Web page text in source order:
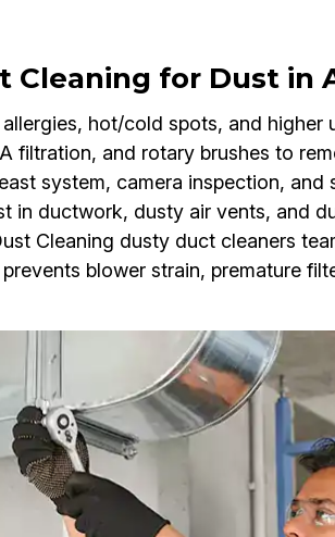
Cleaning for Dust in
hot/cold spots, and higher
filtration, and rotary brushes to
system, camera inspection, and
in ductwork, dusty air vents, and
Cleaning dusty duct cleaners
blower strain, premature